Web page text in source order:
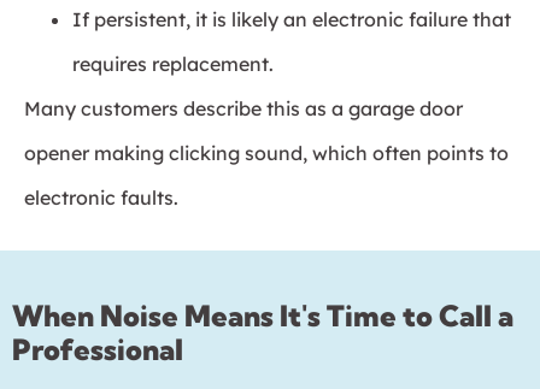
If persistent, it is likely an electronic failure that
requires replacement.
Many customers describe this as a garage door
opener making clicking sound, which often points to
electronic faults.
When Noise Means It's Time to Call a
Professional